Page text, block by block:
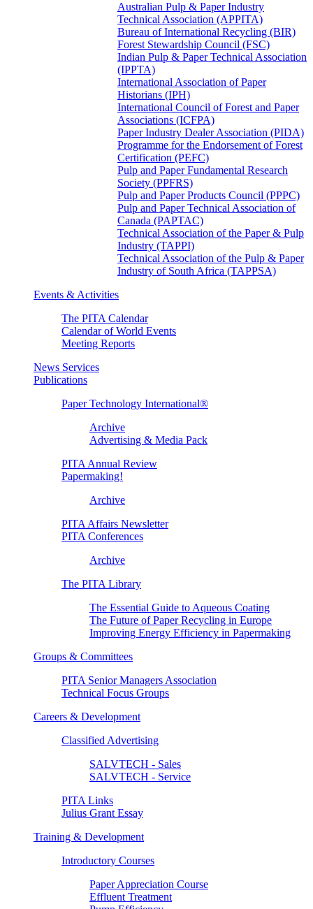
Australian Pulp & Paper Industry
Technical Association (APPITA)
Bureau of International Recycling (BIR)
Forest Stewardship Council (FSC)
Indian Pulp & Paper Technical Association
(IPPTA)
International Association of Paper
Historians (IPH)
International Council of Forest and Paper
Associations (ICFPA)
Paper Industry Dealer Association (PIDA)
Programme for the Endorsement of Forest
Certification (PEFC)
Pulp and Paper Fundamental Research
Society (PPFRS)
Pulp and Paper Products Council (PPPC)
Pulp and Paper Technical Association of
Canada (PAPTAC)
Technical Association of the Paper & Pulp
Industry (TAPPI)
Technical Association of the Pulp & Paper
Industry of South Africa (TAPPSA)
Events & Activities
The PITA Calendar
Calendar of World Events
Meeting Reports
News Services
Publications
Paper Technology International®
Archive
Advertising & Media Pack
PITA Annual Review
Papermaking!
Archive
PITA Affairs Newsletter
PITA Conferences
Archive
The PITA Library
The Essential Guide to Aqueous Coating
The Future of Paper Recycling in Europe
Improving Energy Efficiency in Papermaking
Groups & Committees
PITA Senior Managers Association
Technical Focus Groups
Careers & Development
Classified Advertising
SALVTECH - Sales
SALVTECH - Service
PITA Links
Julius Grant Essay
Training & Development
Introductory Courses
Paper Appreciation Course
Effluent Treatment